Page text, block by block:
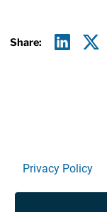
Share:
Privacy Policy